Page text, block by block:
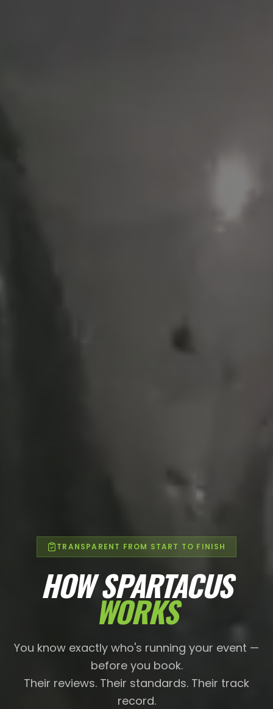
TRANSPARENT FROM START TO FINISH
HOW SPARTACUS
WORKS
You know exactly who's running your event —
before you book.
Their reviews. Their standards. Their track
record.